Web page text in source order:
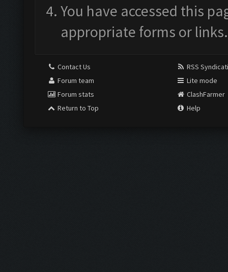
You have accessed this
appropriate forms or links.
Contact Us
Forum team
Forum stats
Return to Top
RSS
Lite mode
ClashFarmer
Help